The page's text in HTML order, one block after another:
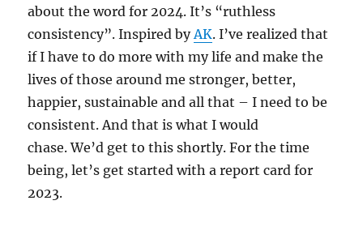
about the word for 2024. It’s “ruthless
consistency”. Inspired by AK. I’ve realized that
if I have to do more with my life and make the
lives of those around me stronger, better,
happier, sustainable and all that – I need to be
consistent. And that is what I would
chase. We’d get to this shortly. For the time
being, let’s get started with a report card for
2023.